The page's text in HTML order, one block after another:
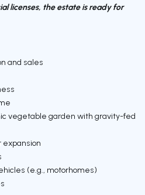
licenses, the estate is ready for
and sales
vegetable garden with gravity-fed
(e.g., motorhomes)